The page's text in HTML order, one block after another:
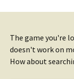
The game you're
doesn't work on
How about